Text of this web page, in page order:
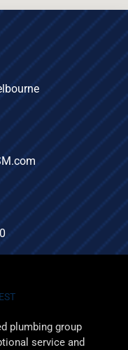
plumbing group
service and